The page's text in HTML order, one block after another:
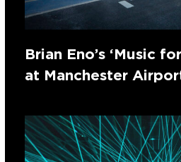
Brian Eno’s ‘Music
at Manchester